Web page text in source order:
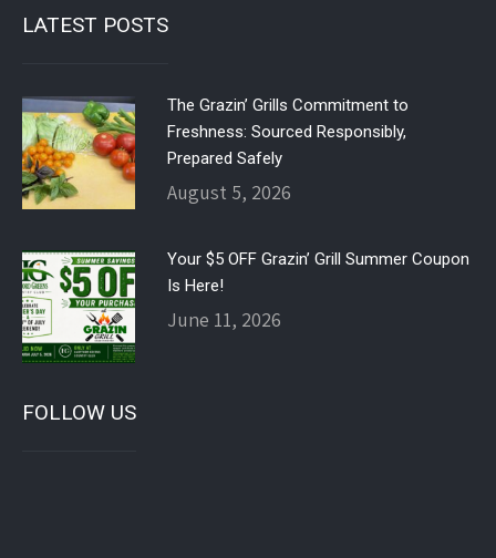
LATEST POSTS
The Grazin’ Grills Commitment to
Freshness: Sourced Responsibly,
Prepared Safely
August 5, 2026
Your $5 OFF Grazin’ Grill Summer Coupon
Is Here!
June 11, 2026
FOLLOW US